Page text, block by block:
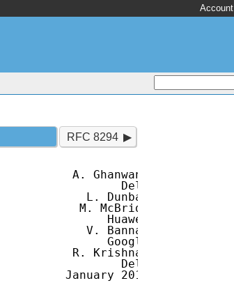
Account
RFC 8294
A. Ghanwani
Dell
L. Dunbar
M. McBride
Huawei
V. Bannai
Google
R. Krishnan
Dell
January 2018